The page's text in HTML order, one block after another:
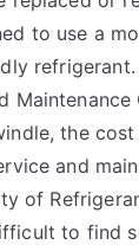
to use a
refrigerant.
Maintenance
the
and
of
to find